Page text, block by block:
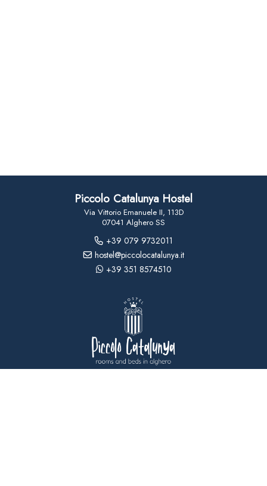
Piccolo Catalunya Hostel
Via Vittorio Emanuele II, 113D
07041 Alghero SS
+39 079 9732011
hostel@piccolocatalunya.it
+39 351 8574510